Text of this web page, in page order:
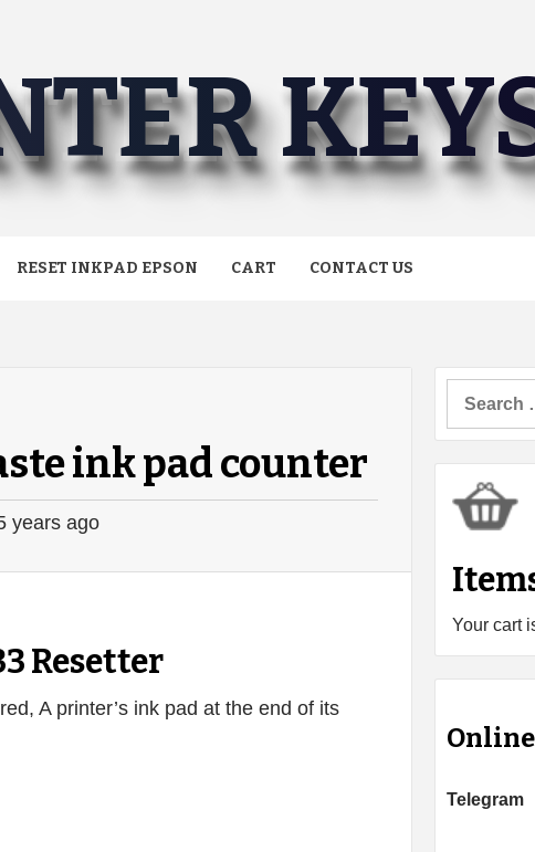
RESET INKPAD EPSON CART CONTACT US
ink pad counter
years ago
Resetter
A printer’s ink pad at the end of its
Your cart
Telegram